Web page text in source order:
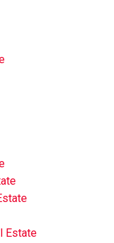
Estate